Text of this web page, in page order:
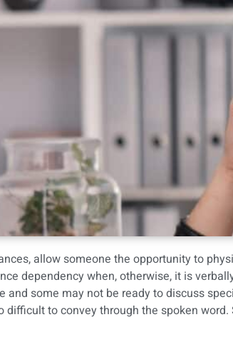
allow someone the opportunity to
dependency when, otherwise, it is
some may not be ready to discuss
to convey through the spoken